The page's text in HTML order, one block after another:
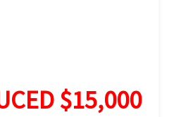
$15,000